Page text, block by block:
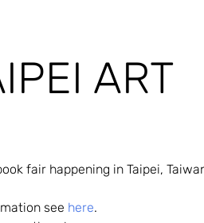
ART
fair happening in Taipei,
see here.